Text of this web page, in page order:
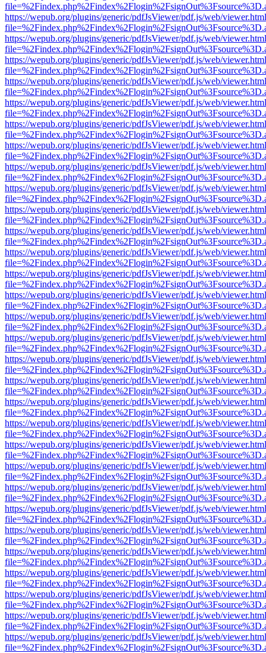
https://wepub.org/plugins/generic/pdfJsViewer/pdf.js/web/
https://wepub.org/plugins/generic/pdfJsViewer/pdf.js/web/
https://wepub.org/plugins/generic/pdfJsViewer/pdf.js/web/
https://wepub.org/plugins/generic/pdfJsViewer/pdf.js/web/
https://wepub.org/plugins/generic/pdfJsViewer/pdf.js/web/
https://wepub.org/plugins/generic/pdfJsViewer/pdf.js/web/
https://wepub.org/plugins/generic/pdfJsViewer/pdf.js/web/
https://wepub.org/plugins/generic/pdfJsViewer/pdf.js/web/
https://wepub.org/plugins/generic/pdfJsViewer/pdf.js/web/
https://wepub.org/plugins/generic/pdfJsViewer/pdf.js/web/
https://wepub.org/plugins/generic/pdfJsViewer/pdf.js/web/
https://wepub.org/plugins/generic/pdfJsViewer/pdf.js/web/
https://wepub.org/plugins/generic/pdfJsViewer/pdf.js/web/
https://wepub.org/plugins/generic/pdfJsViewer/pdf.js/web/
https://wepub.org/plugins/generic/pdfJsViewer/pdf.js/web/
https://wepub.org/plugins/generic/pdfJsViewer/pdf.js/web/
https://wepub.org/plugins/generic/pdfJsViewer/pdf.js/web/
https://wepub.org/plugins/generic/pdfJsViewer/pdf.js/web/
https://wepub.org/plugins/generic/pdfJsViewer/pdf.js/web/
https://wepub.org/plugins/generic/pdfJsViewer/pdf.js/web/
https://wepub.org/plugins/generic/pdfJsViewer/pdf.js/web/
https://wepub.org/plugins/generic/pdfJsViewer/pdf.js/web/
https://wepub.org/plugins/generic/pdfJsViewer/pdf.js/web/
https://wepub.org/plugins/generic/pdfJsViewer/pdf.js/web/
https://wepub.org/plugins/generic/pdfJsViewer/pdf.js/web/
https://wepub.org/plugins/generic/pdfJsViewer/pdf.js/web/
https://wepub.org/plugins/generic/pdfJsViewer/pdf.js/web/
https://wepub.org/plugins/generic/pdfJsViewer/pdf.js/web/
https://wepub.org/plugins/generic/pdfJsViewer/pdf.js/web/
https://wepub.org/plugins/generic/pdfJsViewer/pdf.js/web/